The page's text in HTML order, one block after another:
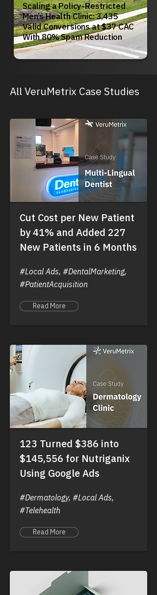
Scaling a Policy-Restricted
Men’s Health Clinic: 3,435
Valid Conversions at $37 CAC
With 80% Spam Reduction
All VeruMetrix Case Studies
Cut Cost per New Patient
by 41% and Added 227
New Patients in 6 Months
#Local Ads, #DentalMarketing,
#PatientAcquisition
Read More
123 Turned $386 into
$145,556 for Nutriganix
Using Google Ads
#Dermatology, #Local Ads,
#Telehealth
Read More